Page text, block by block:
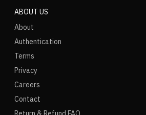
ABOUT US
About
Authentication
Terms
Privacy
Careers
Contact